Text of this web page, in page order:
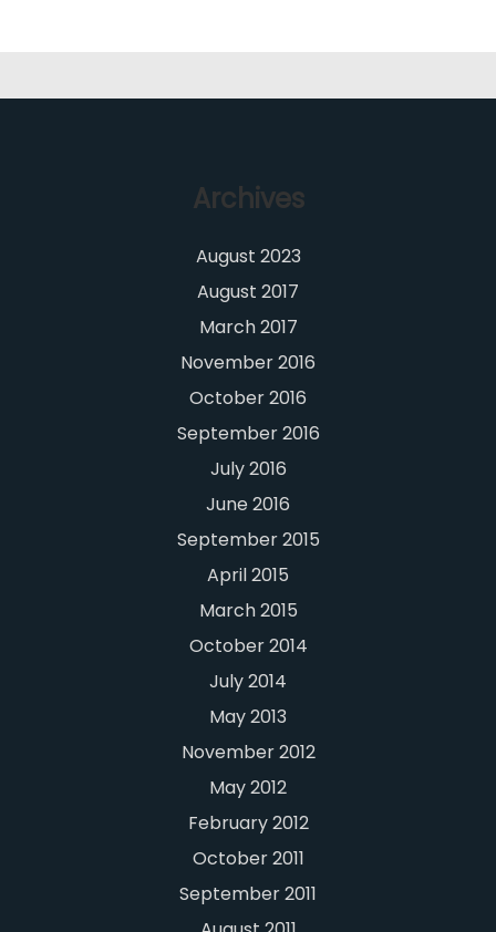
Archives
August 2023
August 2017
March 2017
November 2016
October 2016
September 2016
July 2016
June 2016
September 2015
April 2015
March 2015
October 2014
July 2014
May 2013
November 2012
May 2012
February 2012
October 2011
September 2011